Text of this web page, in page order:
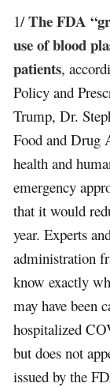
1/The FDA
use of blood
patients,
Policy and
Trump, Dr.
Food and Drug
health and
emergency
that it would
year. Experts
administration
know exactly
may have been
hospitalized
but does not
issued by the